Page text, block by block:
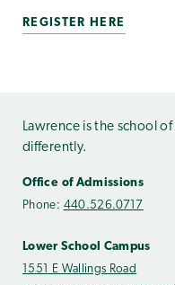
REGISTER HERE
Lawrence is the school
differently.
Office of Admissions
Phone: 440.526.0717
Lower School Campus
1551 E Wallings Road